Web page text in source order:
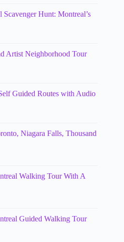
Hunt: Montreal’s
Artist Neighborhood Tour
Guided Routes with Audio
Niagara Falls, Thousand
Walking Tour With A
Guided Walking Tour